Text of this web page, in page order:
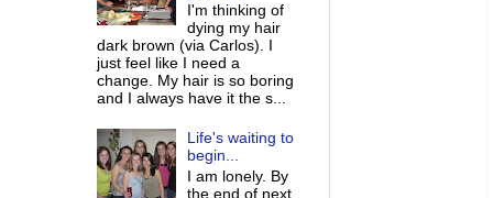
I'm thinking of
dying my hair
dark brown (via Carlos). I
just feel like I need a
change. My hair is so boring
and I always have it the s...
Life's waiting to
begin...
I am lonely. By
the end of next